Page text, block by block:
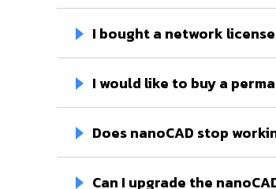
I bought a network
I would like to buy a
Does nanoCAD stop
Can I upgrade the